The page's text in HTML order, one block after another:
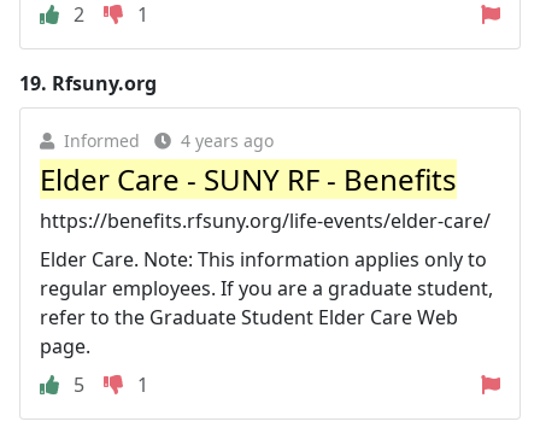
2
1
19. Rfsuny.org
Informed 4 years ago
Elder Care - SUNY RF - Benefits
https://benefits.rfsuny.org/life-events/elder-care/
Elder Care. Note: This information applies only to
regular employees. If you are a graduate student,
refer to the Graduate Student Elder Care Web
page.
5
1